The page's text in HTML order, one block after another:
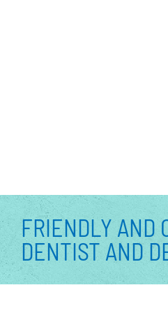
FRIENDLY AND
DENTIST AND